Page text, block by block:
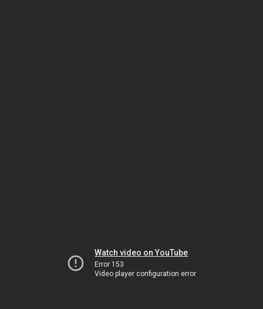
Watch video on YouTube
Error 153
Video player configuration error